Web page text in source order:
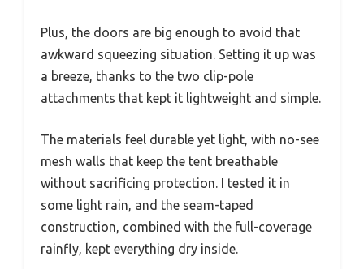
Plus, the doors are big enough to avoid that
awkward squeezing situation. Setting it up was
a breeze, thanks to the two clip-pole
attachments that kept it lightweight and simple.
The materials feel durable yet light, with no-see
mesh walls that keep the tent breathable
without sacrificing protection. I tested it in
some light rain, and the seam-taped
construction, combined with the full-coverage
rainfly, kept everything dry inside.